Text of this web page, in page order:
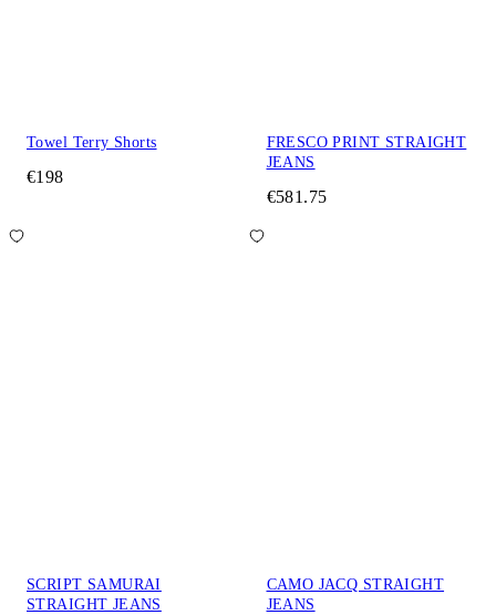
Towel Terry Shorts
€198
FRESCO PRINT STRAIGHT
JEANS
€581.75
SCRIPT SAMURAI
STRAIGHT JEANS
CAMO JACQ STRAIGHT
JEANS